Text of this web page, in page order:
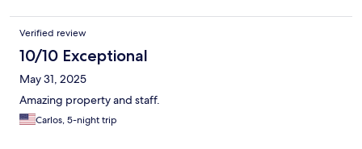
Verified review
10/10 Exceptional
May 31, 2025
Amazing property and staff.
Carlos, 5-night trip